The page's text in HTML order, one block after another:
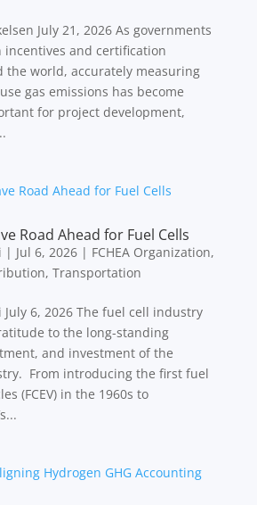
July 21, 2026 As governments
incentives and certification
the world, accurately measuring
gas emissions has become
for project development,
Road Ahead for Fuel Cells
| Jul 6, 2026| FCHEA Organization,
, Transportation
July 6, 2026 The fuel cell industry
to the long-standing
and investment of the
From introducing the first fuel
(FCEV) in the 1960s to